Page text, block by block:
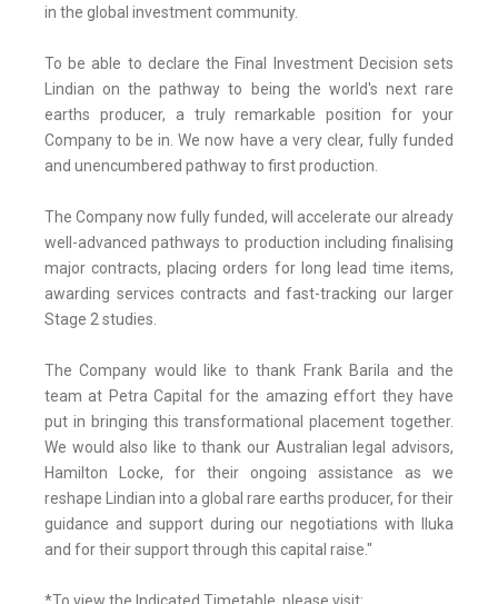
in the global investment community.
To be able to declare the Final Investment Decision sets
Lindian on the pathway to being the world's next rare
earths producer, a truly remarkable position for your
Company to be in. We now have a very clear, fully funded
and unencumbered pathway to first production.
The Company now fully funded, will accelerate our already
well-advanced pathways to production including finalising
major contracts, placing orders for long lead time items,
awarding services contracts and fast-tracking our larger
Stage 2 studies.
The Company would like to thank Frank Barila and the
team at Petra Capital for the amazing effort they have
put in bringing this transformational placement together.
We would also like to thank our Australian legal advisors,
Hamilton Locke, for their ongoing assistance as we
reshape Lindian into a global rare earths producer, for their
guidance and support during our negotiations with Iluka
and for their support through this capital raise."